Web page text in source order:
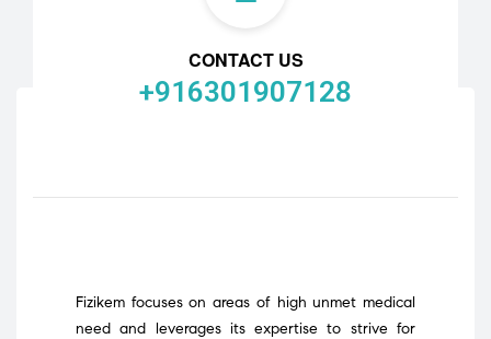
CONTACT US
+916301907128
Fizikem focuses on areas of high unmet medical
need and leverages its expertise to strive for